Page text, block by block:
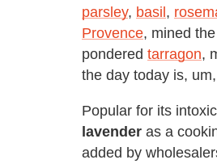
parsley, basil,
Provence, mined
pondered tarragon,
the day today is,
Popular for its
lavender as a
added by